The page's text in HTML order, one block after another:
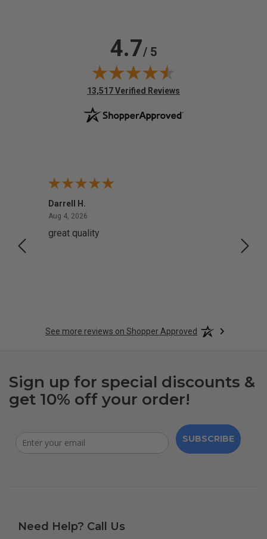
4.7/ 5
(opens in new tab)
13,517 Verified Reviews
Darrell H.
Aug 4, 2026
great quality
See more reviews on Shopper Approved
Sign up for special discounts &
get 10% off your order!
SUBSCRIBE
Need Help? Call Us